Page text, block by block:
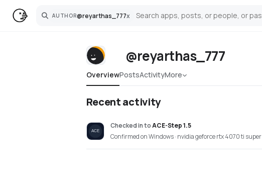
AUTHOR@reyarthas_777x
Search
@reyarthas_777
OverviewPostsActivityMore
Recent activity
Checked intoACE-Step 1.5
Confirmed on Windows · nvidia geforce rtx 4070 ti super